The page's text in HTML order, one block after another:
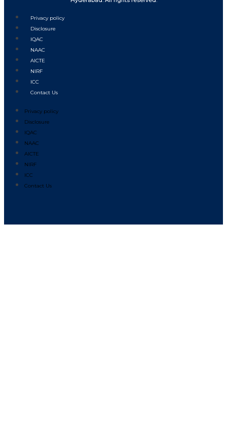
Privacy policy
Disclosure
IQAC
NAAC
AICTE
NIRF
ICC
Contact Us
Privacy policy
Disclosure
IQAC
NAAC
AICTE
NIRF
ICC
Contact Us